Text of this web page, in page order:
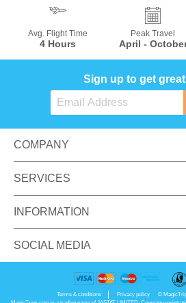
Avg. Flight Time
4 Hours
Peak Travel
April -
Sign up to get
COMPANY
SERVICES
INFORMATION
SOCIAL MEDIA
Terms & conditions Privacy policy
©